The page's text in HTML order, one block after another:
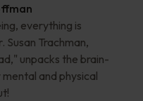
everything is
Trachman,
unpacks the brain-
and physical